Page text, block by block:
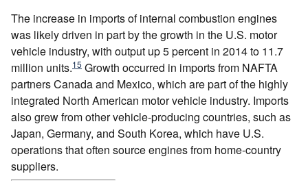
The increase in imports of internal combustion engines
was likely driven in part by the growth in the U.S. motor
vehicle industry, with output up 5 percent in 2014 to 11.7
million units.15 Growth occurred in imports from NAFTA
partners Canada and Mexico, which are part of the highly
integrated North American motor vehicle industry. Imports
also grew from other vehicle-producing countries, such as
Japan, Germany, and South Korea, which have U.S.
operations that often source engines from home-country
suppliers.